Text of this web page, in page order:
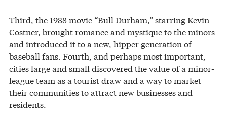
Third, the 1988 movie “Bull Durham,” starring Kevin
Costner, brought romance and mystique to the minors
and introduced it to a new, hipper generation of
baseball fans. Fourth, and perhaps most important,
cities large and small discovered the value of a minor-
league team as a tourist draw and a way to market
their communities to attract new businesses and
residents.